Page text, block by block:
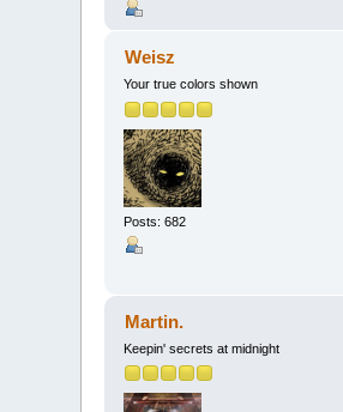
Weisz
Your true colors shown
Posts: 682
Martin.
Keepin' secrets at midnight